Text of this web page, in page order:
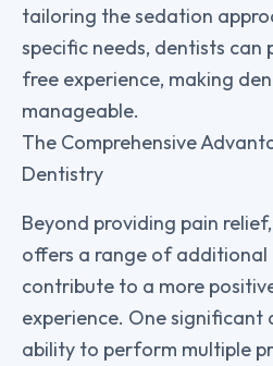
tailoring the sedation
specific needs, dentists can
free experience, making
manageable.
The Comprehensive
Dentistry
Beyond providing pain
offers a range of
contribute to a more
experience. One significant
ability to perform multiple